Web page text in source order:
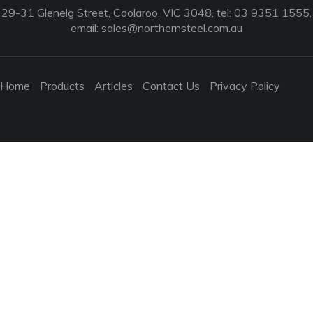
29-31 Glenelg Street, Coolaroo, VIC 3048, tel: 03 9351 1555,
email: sales@northernsteel.com.au
Home Products Articles Contact Us Privacy Policy